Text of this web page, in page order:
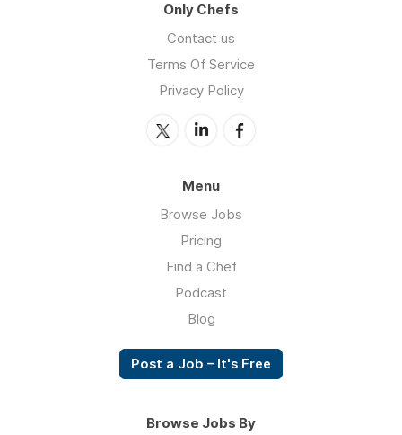
Only Chefs
Contact us
Terms Of Service
Privacy Policy
Menu
Browse Jobs
Pricing
Find a Chef
Podcast
Blog
Post a Job – It's Free
Browse Jobs By